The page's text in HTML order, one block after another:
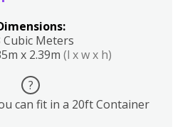
Cubic Meters
x 2.39m (l x w x h)
?
can fit in a 20ft Container